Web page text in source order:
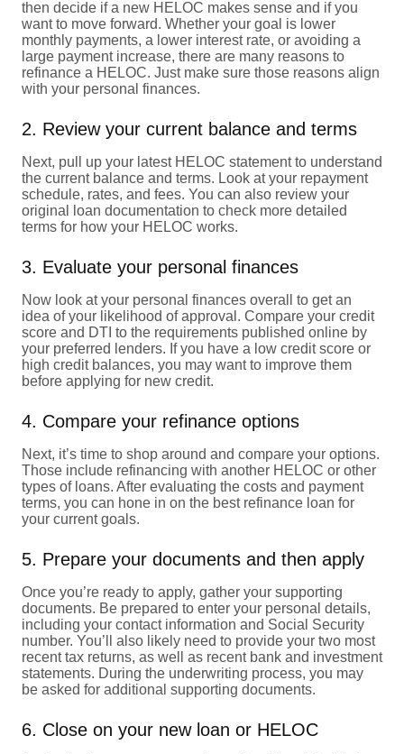
then decide if a new HELOC makes sense and if you
want to move forward. Whether your goal is lower
monthly payments, a lower interest rate, or avoiding a
large payment increase, there are many reasons to
refinance a HELOC. Just make sure those reasons align
with your personal finances.
2. Review your current balance and terms
Next, pull up your latest HELOC statement to understand
the current balance and terms. Look at your repayment
schedule, rates, and fees. You can also review your
original loan documentation to check more detailed
terms for how your HELOC works.
3. Evaluate your personal finances
Now look at your personal finances overall to get an
idea of your likelihood of approval. Compare your credit
score and DTI to the requirements published online by
your preferred lenders. If you have a low credit score or
high credit balances, you may want to improve them
before applying for new credit.
4. Compare your refinance options
Next, it’s time to shop around and compare your options.
Those include refinancing with another HELOC or other
types of loans. After evaluating the costs and payment
terms, you can hone in on the best refinance loan for
your current goals.
5. Prepare your documents and then apply
Once you’re ready to apply, gather your supporting
documents. Be prepared to enter your personal details,
including your contact information and Social Security
number. You’ll also likely need to provide your two most
recent tax returns, as well as recent bank and investment
statements. During the underwriting process, you may
be asked for additional supporting documents.
6. Close on your new loan or HELOC